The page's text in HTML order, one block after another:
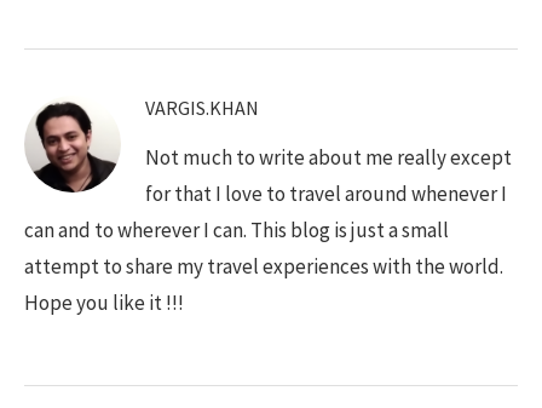
VARGIS.KHAN
Not much to write about me really except
for that I love to travel around whenever I
can and to wherever I can. This blog is just a small
attempt to share my travel experiences with the world.
Hope you like it !!!